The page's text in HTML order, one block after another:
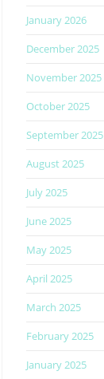
January 2026
December 2025
November 2025
October 2025
September 2025
August 2025
July 2025
June 2025
May 2025
April 2025
March 2025
February 2025
January 2025